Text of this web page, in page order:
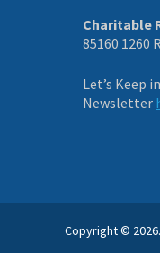
Charitable
85160 1260
Let’s Keep
Newsletter
Copyright ©